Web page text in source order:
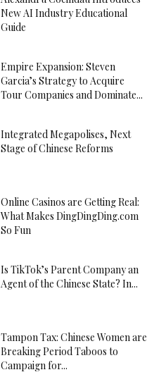
New AI Industry Educational
Guide
Empire Expansion: Steven
Garcia’s Strategy to Acquire
Tour Companies and Dominate...
Integrated Megapolises, Next
Stage of Chinese Reforms
Online Casinos are Getting Real:
What Makes DingDingDing.com
So Fun
Is TikTok’s Parent Company an
Agent of the Chinese State? In...
Tampon Tax: Chinese Women are
Breaking Period Taboos to
Campaign for...